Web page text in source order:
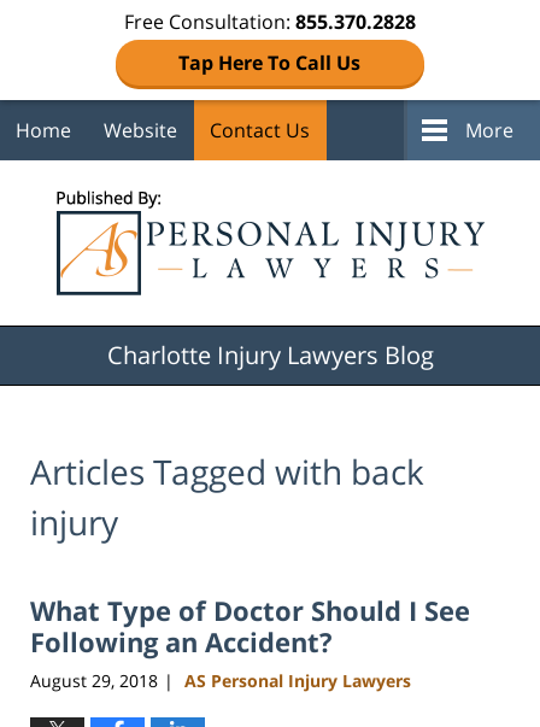
Free Consultation: 855.370.2828
Tap Here To Call Us
Home Website Contact Us More
Charlotte Injury Lawyers Blog
Articles Tagged with back
injury
What Type of Doctor Should I See
Following an Accident?
August 29, 2018 | AS Personal Injury Lawyers